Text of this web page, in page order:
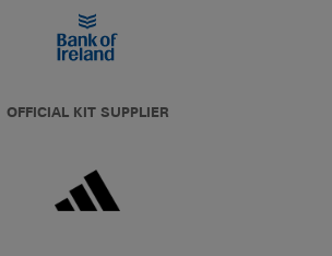
OFFICIAL KIT SUPPLIER